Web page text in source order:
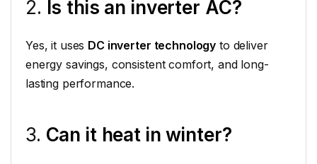
2. Is this an inverter AC?
Yes, it uses DC inverter technology to deliver
energy savings, consistent comfort, and long-
lasting performance.
3. Can it heat in winter?